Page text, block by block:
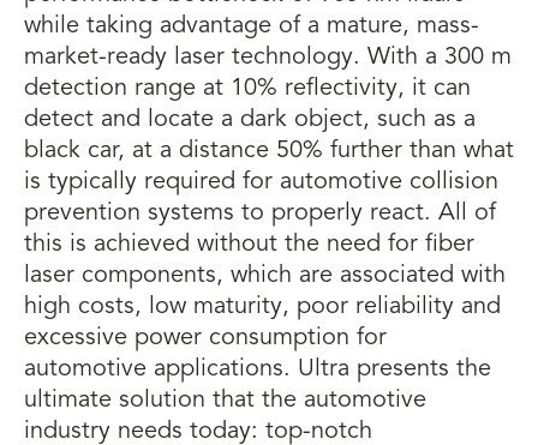
while taking advantage of a mature, mass-
market-ready laser technology. With a 300 m
detection range at 10% reflectivity, it can
detect and locate a dark object, such as a
black car, at a distance 50% further than what
is typically required for automotive collision
prevention systems to properly react. All of
this is achieved without the need for fiber
laser components, which are associated with
high costs, low maturity, poor reliability and
excessive power consumption for
automotive applications. Ultra presents the
ultimate solution that the automotive
industry needs today: top-notch